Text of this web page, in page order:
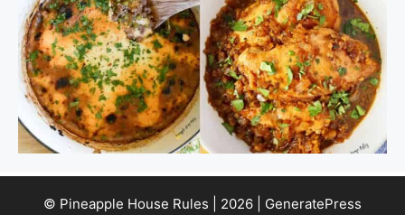
© Pineapple House Rules | 2026 | GeneratePress